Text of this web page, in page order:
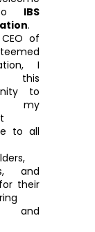
IBS
.
of
I
this
to
my
to all
and
their
and